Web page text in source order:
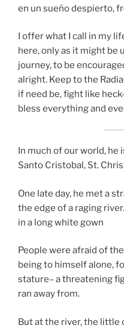
en un sueño despierto,
I offer what I call in my
here, only as it might
journey, to be
alright. Keep to the
if need be, fight like
bless everything and
In much of our world, he
Santo Cristobal, St.
One late day, he met a
the edge of a raging
in a long white gown
People were afraid of
being to himself alone,
stature– a threatening
ran away from.
But at the river, the little